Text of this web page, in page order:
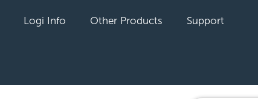
Logi Info Other Products Support